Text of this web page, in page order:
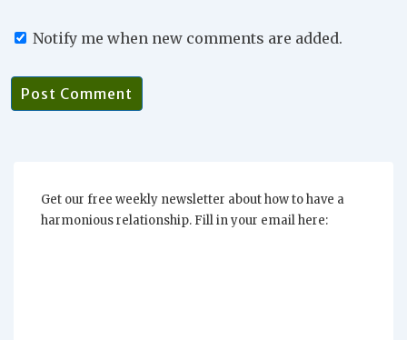
Notify me when new comments are added.
Get our free weekly newsletter about how to have a
harmonious relationship. Fill in your email here: